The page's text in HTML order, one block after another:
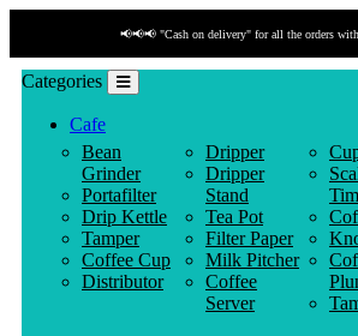
📢📢📢 "Cash on delivery" for all the orders
Categories
Cafe
Bean
Grinder
Portafilter
Drip Kettle
Tamper
Coffee Cup
Distributor
Dripper
Dripper
Stand
Tea Pot
Filter Paper
Milk Pitcher
Coffee
Server